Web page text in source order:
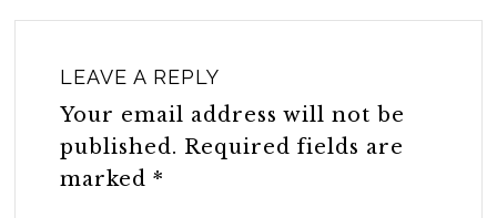
LEAVE A REPLY
Your email address will not be
published. Required fields are
marked*